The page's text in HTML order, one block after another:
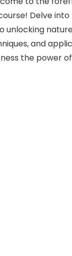
Delve
unlocking
and
the power